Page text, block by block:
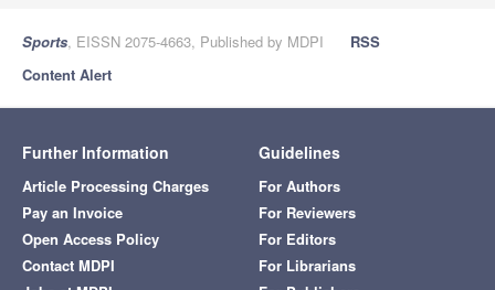
Sports, EISSN 2075-4663, Published by MDPI
RSS
Content Alert
Further Information
Article Processing Charges
Pay an Invoice
Open Access Policy
Contact MDPI
Guidelines
For Authors
For Reviewers
For Editors
For Librarians